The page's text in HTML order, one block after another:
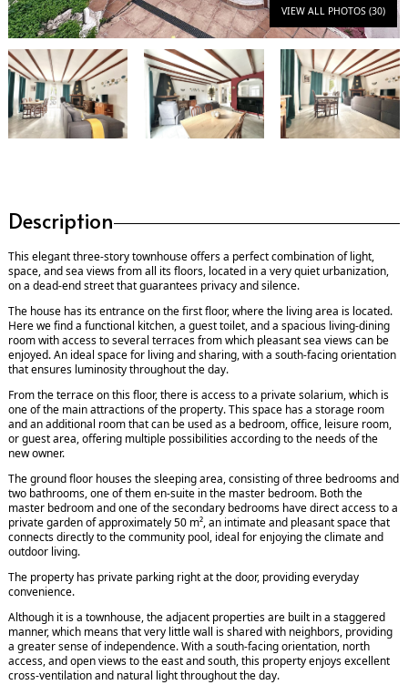
VIEW ALL PHOTOS (30)
Description
This elegant three-story townhouse offers a perfect combination of light,
space, and sea views from all its floors, located in a very quiet urbanization,
on a dead-end street that guarantees privacy and silence.
The house has its entrance on the first floor, where the living area is located.
Here we find a functional kitchen, a guest toilet, and a spacious living-dining
room with access to several terraces from which pleasant sea views can be
enjoyed. An ideal space for living and sharing, with a south-facing orientation
that ensures luminosity throughout the day.
From the terrace on this floor, there is access to a private solarium, which is
one of the main attractions of the property. This space has a storage room
and an additional room that can be used as a bedroom, office, leisure room,
or guest area, offering multiple possibilities according to the needs of the
new owner.
The ground floor houses the sleeping area, consisting of three bedrooms and
two bathrooms, one of them en-suite in the master bedroom. Both the
master bedroom and one of the secondary bedrooms have direct access to a
private garden of approximately 50 m², an intimate and pleasant space that
connects directly to the community pool, ideal for enjoying the climate and
outdoor living.
The property has private parking right at the door, providing everyday
convenience.
Although it is a townhouse, the adjacent properties are built in a staggered
manner, which means that very little wall is shared with neighbors, providing
a greater sense of independence. With a south-facing orientation, north
access, and open views to the east and south, this property enjoys excellent
cross-ventilation and natural light throughout the day.